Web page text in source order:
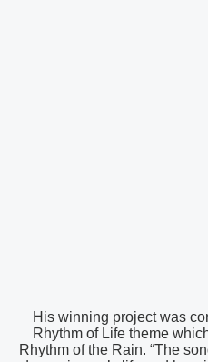
His winning project was
Rhythm of Life theme
Rhythm of the Rain. “The